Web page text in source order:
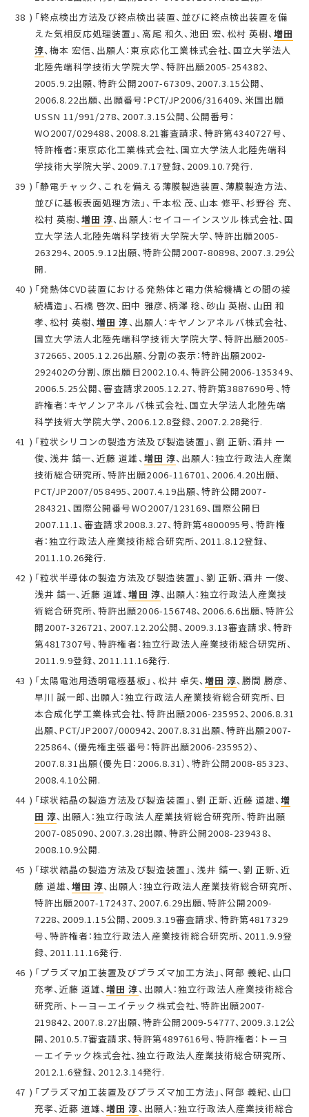
「終点検出方法及び終点検出装置、並びに終点検出装置を備
えた気相反応処理装置」、高尾 和久、池田 宏、松村 英樹、増田
淳、梅本 宏信、出願人：東京応化工業株式会社、国立大学法人
北陸先端科学技術大学院大学、特許出願2005-254382、
2005.9.2出願、特許公開2007-67309、2007.3.15公開、
2006.8.22出願、出願番号：PCT/JP2006/316409、米国出願
USSN 11/991/278、2007.3.15公開、公開番号：
WO2007/029488、2008.8.21審査請求、特許第4340727号、
特許権者：東京応化工業株式会社、国立大学法人北陸先端科
学技術大学院大学、2009.7.17登録、2009.10.7発行.
「静電チャック、これを備える薄膜製造装置、薄膜製造方法、
並びに基板表面処理方法」、千本松 茂、山本 修平、杉野谷 充、
松村 英樹、増田 淳、出願人：セイコーインスツル株式会社、国
立大学法人北陸先端科学技術大学院大学、特許出願2005-
263294、2005.9.12出願、特許公開2007-80898、2007.3.29公
開.
「発熱体CVD装置における発熱体と電力供給機構との間の接
続構造」、石橋 啓次、田中 雅彦、柄澤 稔、砂山 英樹、山田 和
孝、松村 英樹、増田 淳、出願人：キヤノンアネルバ株式会社、
国立大学法人北陸先端科学技術大学院大学、特許出願2005-
372665、2005.12.26出願、分割の表示：特許出願2002-
292402の分割、原出願日2002.10.4、特許公開2006-135349、
2006.5.25公開、審査請求2005.12.27、特許第3887690号、特
許権者：キヤノンアネルバ株式会社、国立大学法人北陸先端
科学技術大学院大学、2006.12.8登録、2007.2.28発行.
「粒状シリコンの製造方法及び製造装置」、劉 正新、酒井 一
俊、浅井 鎬一、近藤 道雄、増田 淳、出願人：独立行政法人産業
技術総合研究所、特許出願2006-116701、2006.4.20出願、
PCT/JP2007/058495、2007.4.19出願、特許公開2007-
284321、国際公開番号WO2007/123169、国際公開日
2007.11.1、審査請求2008.3.27、特許第4800095号、特許権
者：独立行政法人産業技術総合研究所、2011.8.12登録、
2011.10.26発行.
「粒状半導体の製造方法及び製造装置」、劉 正新、酒井 一俊、
浅井 鎬一、近藤 道雄、増田 淳、出願人：独立行政法人産業技
術総合研究所、特許出願2006-156748、2006.6.6出願、特許公
開2007-326721、2007.12.20公開、2009.3.13審査請求、特許
第4817307号、特許権者：独立行政法人産業技術総合研究所、
2011.9.9登録、2011.11.16発行.
「太陽電池用透明電極基板」、松井 卓矢、増田 淳、勝間 勝彦、
早川 誠一郎、出願人：独立行政法人産業技術総合研究所、日
本合成化学工業株式会社、特許出願2006-235952、2006.8.31
出願、PCT/JP2007/000942、2007.8.31出願、特許出願2007-
225864、（優先権主張番号：特許出願2006-235952）、
2007.8.31出願（優先日：2006.8.31）、特許公開2008-85323、
2008.4.10公開.
「球状結晶の製造方法及び製造装置」、劉 正新、近藤 道雄、増
田 淳、出願人：独立行政法人産業技術総合研究所、特許出願
2007-085090、2007.3.28出願、特許公開2008-239438、
2008.10.9公開.
「球状結晶の製造方法及び製造装置」、浅井 鎬一、劉 正新、近
藤 道雄、増田 淳、出願人：独立行政法人産業技術総合研究所、
特許出願2007-172437、2007.6.29出願、特許公開2009-
7228、2009.1.15公開、2009.3.19審査請求、特許第4817329
号、特許権者：独立行政法人産業技術総合研究所、2011.9.9登
録、2011.11.16発行.
「プラズマ加工装置及びプラズマ加工方法」、阿部 義紀、山口
充孝、近藤 道雄、増田 淳、出願人：独立行政法人産業技術総合
研究所、トーヨーエイテック株式会社、特許出願2007-
219842、2007.8.27出願、特許公開2009-54777、2009.3.12公
開、2010.5.7審査請求、特許第4897616号、特許権者：トーヨ
ーエイテック株式会社、独立行政法人産業技術総合研究所、
2012.1.6登録、2012.3.14発行.
「プラズマ加工装置及びプラズマ加工方法」、阿部 義紀、山口
充孝、近藤 道雄、増田 淳、出願人：独立行政法人産業技術総合